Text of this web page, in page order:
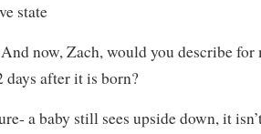
state
now, Zach, would you describe for
days after it is born?
a baby still sees upside down, it